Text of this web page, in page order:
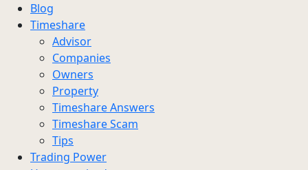
Blog
Timeshare
Advisor
Companies
Owners
Property
Timeshare Answers
Timeshare Scam
Tips
Trading Power